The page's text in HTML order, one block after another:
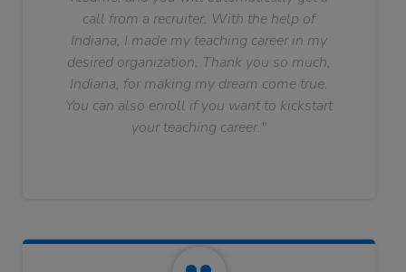
call from a recruiter. With the help of
Indiana, I made my teaching career in my
desired organization. Thank you so much,
Indiana, for making my dream come true.
You can also enroll if you want to kickstart
your teaching career."